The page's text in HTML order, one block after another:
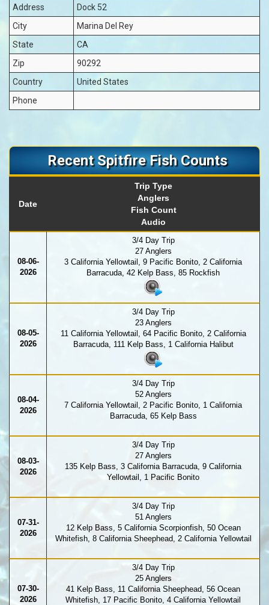
Address
Dock 52
City
Marina Del Rey
State
CA
Zip
90292
Country
United States
Phone
Recent Spitfire Fish Counts
Date
Trip Type
Anglers
Fish Count
Audio
08-06-
2026
3/4 Day Trip
27 Anglers
3 California Yellowtail, 9 Pacific Bonito, 2 California
Barracuda, 42 Kelp Bass, 85 Rockfish
08-05-
2026
3/4 Day Trip
23 Anglers
11 California Yellowtail, 64 Pacific Bonito, 2 California
Barracuda, 111 Kelp Bass, 1 California Halibut
08-04-
2026
3/4 Day Trip
52 Anglers
7 California Yellowtail, 2 Pacific Bonito, 1 California
Barracuda, 65 Kelp Bass
08-03-
2026
3/4 Day Trip
27 Anglers
135 Kelp Bass, 3 California Barracuda, 9 California
Yellowtail, 1 Pacific Bonito
07-31-
2026
3/4 Day Trip
51 Anglers
12 Kelp Bass, 5 California Scorpionfish, 50 Ocean
Whitefish, 8 California Sheephead, 2 California Yellowtail
07-30-
2026
3/4 Day Trip
25 Anglers
41 Kelp Bass, 11 California Sheephead, 56 Ocean
Whitefish, 17 Pacific Bonito, 4 California Yellowtail